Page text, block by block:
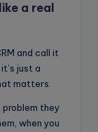
a real
and call it
just a
matters.
problem they
when you